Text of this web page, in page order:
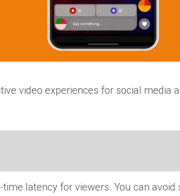
video experiences for social media
latency for viewers. You can